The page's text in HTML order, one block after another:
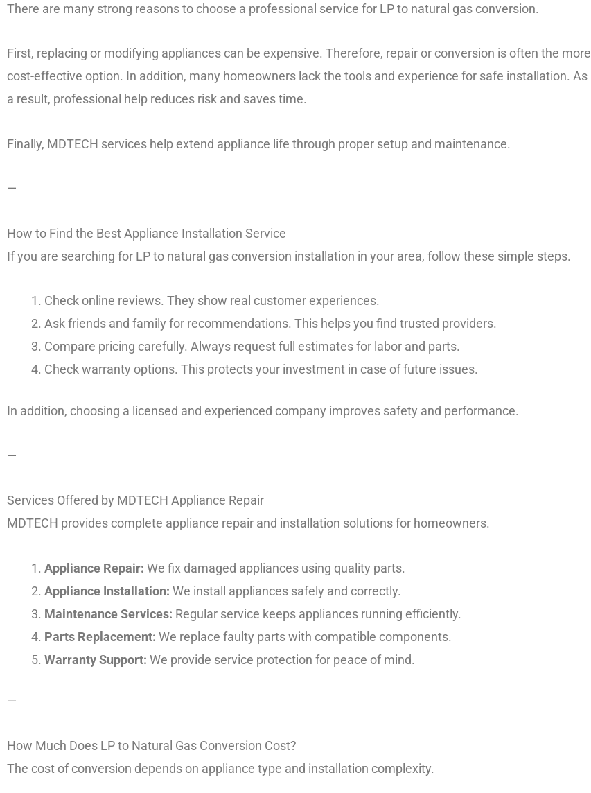
There are many strong reasons to choose a professional service for LP to natural gas conversion.
First, replacing or modifying appliances can be expensive. Therefore, repair or conversion is often the more
cost-effective option. In addition, many homeowners lack the tools and experience for safe installation. As
a result, professional help reduces risk and saves time.
Finally, MDTECH services help extend appliance life through proper setup and maintenance.
—
How to Find the Best Appliance Installation Service
If you are searching for LP to natural gas conversion installation in your area, follow these simple steps.
Check online reviews. They show real customer experiences.
Ask friends and family for recommendations. This helps you find trusted providers.
Compare pricing carefully. Always request full estimates for labor and parts.
Check warranty options. This protects your investment in case of future issues.
In addition, choosing a licensed and experienced company improves safety and performance.
—
Services Offered by MDTECH Appliance Repair
MDTECH provides complete appliance repair and installation solutions for homeowners.
Appliance Repair: We fix damaged appliances using quality parts.
Appliance Installation: We install appliances safely and correctly.
Maintenance Services: Regular service keeps appliances running efficiently.
Parts Replacement: We replace faulty parts with compatible components.
Warranty Support: We provide service protection for peace of mind.
—
How Much Does LP to Natural Gas Conversion Cost?
The cost of conversion depends on appliance type and installation complexity.